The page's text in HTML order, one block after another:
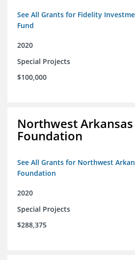
See All Grants for Fidelity
Fund
2020
Special Projects
$100,000
Northwest
Foundation
See All Grants for Northwest
Foundation
2020
Special Projects
$288,375